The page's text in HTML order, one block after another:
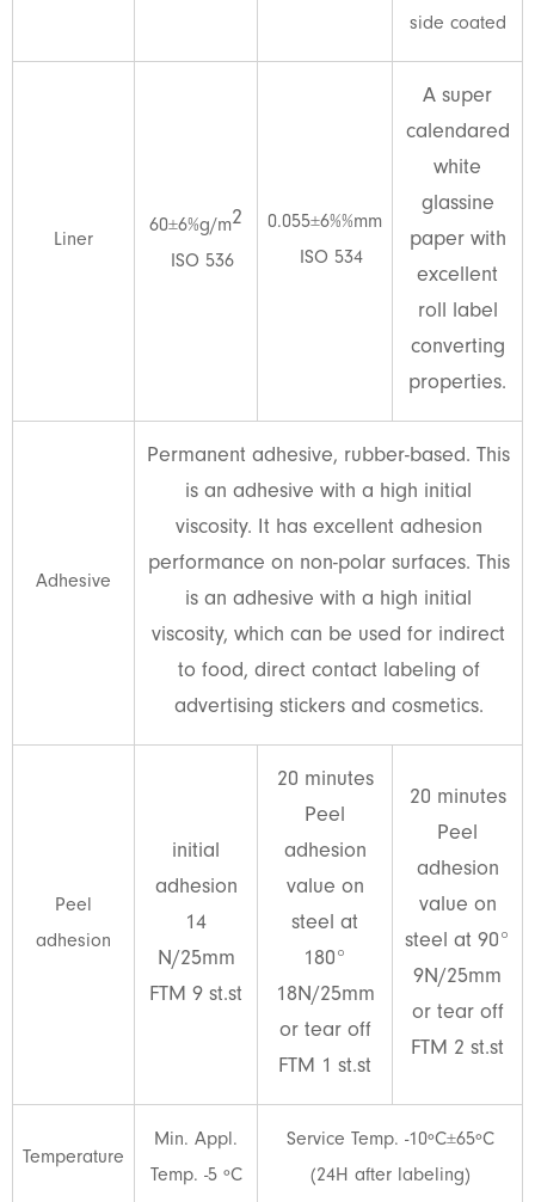
side coated
Liner
60±6%g/m2
ISO 536
0.055±6%%mm
ISO 534
A super
calendared
white
glassine
paper with
excellent
roll label
converting
properties.
Adhesive
Permanent adhesive, rubber-based. This
is an adhesive with a high initial
viscosity. It has excellent adhesion
performance on non-polar surfaces. This
is an adhesive with a high initial
viscosity, which can be used for indirect
to food, direct contact labeling of
advertising stickers and cosmetics.
Peel
adhesion
initial
adhesion
14
N/25mm
FTM 9 st.st
20 minutes
Peel
adhesion
value on
steel at
180°
18N/25mm
or tear off
FTM 1 st.st
20 minutes
Peel
adhesion
value on
steel at 90°
9N/25mm
or tear off
FTM 2 st.st
Temperature
Min. Appl.
Temp. -5 ºC
Service Temp. -10ºC±65ºC
(24H after labeling)